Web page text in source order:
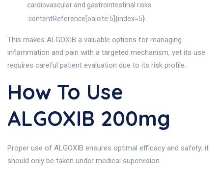
cardiovascular and gastrointestinal risks
:contentReference[oaicite:5]{index=5}.
This makes ALGOXIB a valuable options for managing
inflammation and pain with a targeted mechanism, yet its use
requires careful patient evaluation due to its risk profile.
How To Use
ALGOXIB 200mg
Proper use of ALGOXIB ensures optimal efficacy and safety; it
should only be taken under medical supervision.